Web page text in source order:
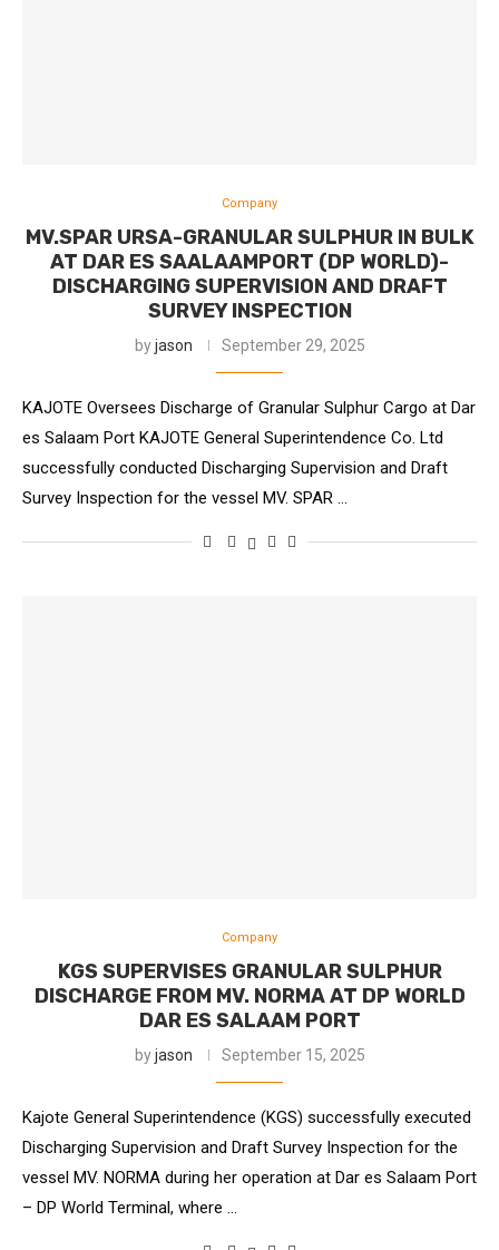
Company
MV.SPAR URSA-GRANULAR SULPHUR IN BULK
AT DAR ES SAALAAMPORT (DP WORLD)-
DISCHARGING SUPERVISION AND DRAFT
SURVEY INSPECTION
byjason September 29, 2025
KAJOTE Oversees Discharge of Granular Sulphur Cargo at Dar
es Salaam Port KAJOTE General Superintendence Co. Ltd
successfully conducted Discharging Supervision and Draft
Survey Inspection for the vessel MV. SPAR …
Company
KGS SUPERVISES GRANULAR SULPHUR
DISCHARGE FROM MV. NORMA AT DP WORLD
DAR ES SALAAM PORT
byjason September 15, 2025
Kajote General Superintendence (KGS) successfully executed
Discharging Supervision and Draft Survey Inspection for the
vessel MV. NORMA during her operation at Dar es Salaam Port
– DP World Terminal, where …